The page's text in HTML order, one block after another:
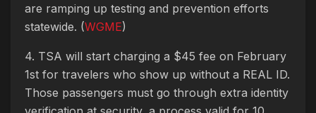
are ramping up testing and prevention efforts
statewide. (WGME)
4. TSA will start charging a $45 fee on February
1st for travelers who show up without a REAL ID.
Those passengers must go through extra identity